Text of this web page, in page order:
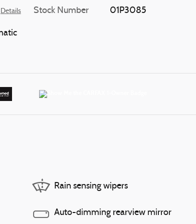
Details Stock Number 01P3085
Rain sensing wipers
Auto-dimming rearview mirror